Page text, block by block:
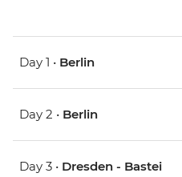
Day 1 • Berlin
Day 2 • Berlin
Day 3 • Dresden - Bastei